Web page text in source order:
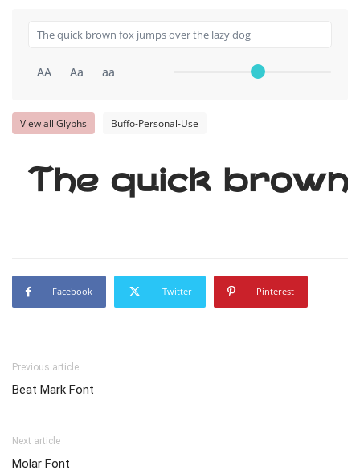
AA Aa aa
View all Glyphs Buffo-Personal-Use
The quick
Facebook Twitter Pinterest
Previous article
Beat Mark Font
Next article
Molar Font